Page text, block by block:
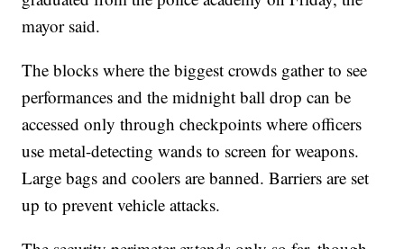
mayor said.
The blocks where the biggest crowds gather to see
performances and the midnight ball drop can be
accessed only through checkpoints where officers
use metal-detecting wands to screen for weapons.
Large bags and coolers are banned. Barriers are set
up to prevent vehicle attacks.